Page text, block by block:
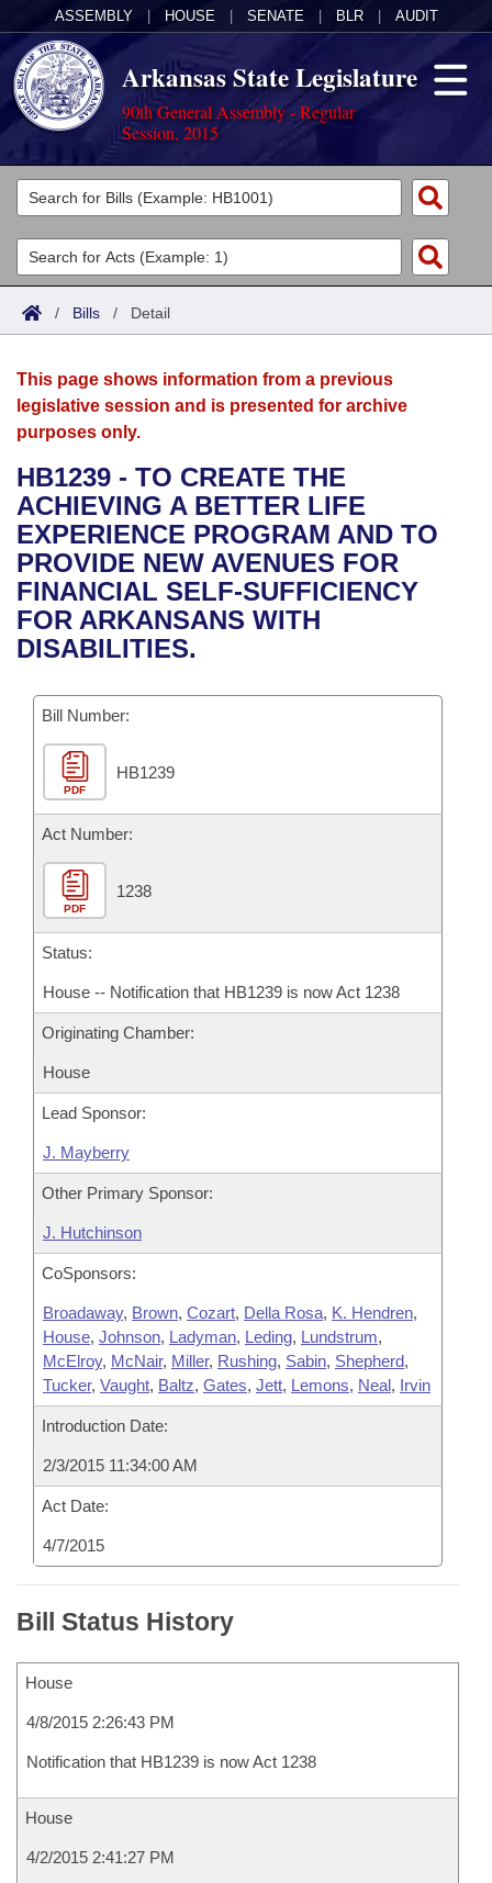
ASSEMBLY HOUSE SENATE BLR AUDIT
Arkansas State Legislature
90th General Assembly - Regular
Session, 2015
Legislators
List All
Search
Committees
Joint
House
Bills in House Committees
Bills in Senate Committees
Bills in Joint Committees
Acts
Search by Range
Advanced Search
Bills
Search by Range
Advanced Search
Recent Activities
Recently Filed
Personalized Bill Tracking
Bill Conflicts Report
Calendars
Meetings and Events
Bills on Committee Agendas
House
Senate
House Budget
Senate Budget
House Roll Call
Arkansas Law
Arkansas Code and Constitution of 1874
Uncodified Historic Legislation
Governor's Veto List
Budget
Search Center
/ Bills / Detail
This page shows information from a previous
legislative session and is presented for archive
purposes only.
HB1239 - TO CREATE THE
ACHIEVING A BETTER LIFE
EXPERIENCE PROGRAM AND TO
PROVIDE NEW AVENUES FOR
FINANCIAL SELF-SUFFICIENCY
FOR ARKANSANS WITH
DISABILITIES.
Bill Number:
PDF
HB1239
Act Number:
PDF
1238
Status:
House -- Notification that HB1239 is now Act 1238
Originating Chamber:
House
Lead Sponsor:
J. Mayberry
Other Primary Sponsor:
J. Hutchinson
CoSponsors:
Broadaway, Brown, Cozart, Della Rosa, K. Hendren,
House, Johnson, Ladyman, Leding, Lundstrum,
McElroy, McNair, Miller, Rushing, Sabin, Shepherd,
Tucker, Vaught, Baltz, Gates, Jett, Lemons, Neal, Irvin
Introduction Date:
2/3/2015 11:34:00 AM
Act Date:
4/7/2015
Bill Status History
House
4/8/2015 2:26:43 PM
Notification that HB1239 is now Act 1238
House
4/2/2015 2:41:27 PM